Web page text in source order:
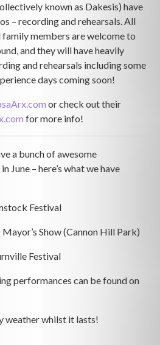
known as Dakesis) have
– recording and rehearsals. All
members are welcome to
and they will have heavily
and rehearsals including some
days coming soon!
or check out their
for more info!
a bunch of awesome
June – here’s what we have
Festival
Show (Cannon Hill Park)
Festival
performances can be found on
weather whilst it lasts!